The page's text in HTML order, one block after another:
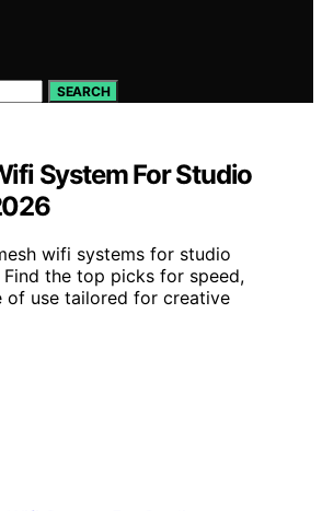
SEARCH
System For Studio
wifi systems for studio
the top picks for speed,
of use tailored for creative